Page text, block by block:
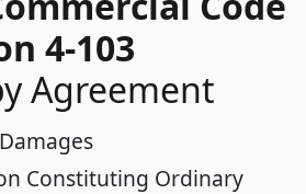
4-103
Agreement
Constituting Ordinary